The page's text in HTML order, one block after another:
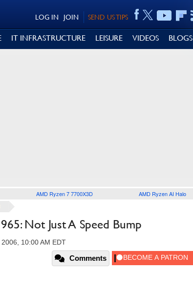
SEND US TIPS
JOIN
LOG IN
IT INFRASTRUCTURE LEISURE VIDEOS BLOGS
AMD Ryzen 7 7700X3D AMD Ryzen AI Halo
Not Just A Speed Bump
10:00 AM EDT
Comments